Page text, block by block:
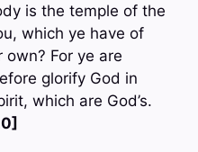
is the temple of the
which ye have of
For ye are
glorify God in
which are God’s.